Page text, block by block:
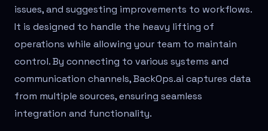
issues, and suggesting improvements to workflows.
It is designed to handle the heavy lifting of
operations while allowing your team to maintain
control. By connecting to various systems and
communication channels, BackOps.ai captures data
from multiple sources, ensuring seamless
integration and functionality.